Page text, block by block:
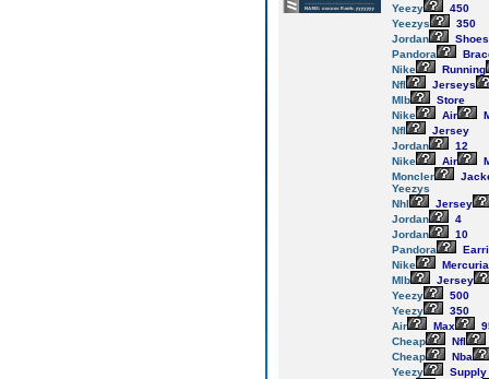
Yeezy
450
Yeezys
350
Jordan
Shoes
Pandora
Nike
Running
Nfl
Jerseys
Mlb
Store
Nike
Air
Nfl
Jersey
Jordan
12
Nike
Air
Moncler
Yeezys
Nhl
Jersey
Jordan
4
Jordan
10
Pandora
Nike
Mlb
Jersey
Yeezy
500
Yeezy
350
Air
Max
Cheap
Nfl
Cheap
Nba
Yeezy
Supply